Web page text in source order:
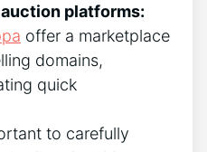
platforms:
offer a marketplace
domains,
quick
to carefully